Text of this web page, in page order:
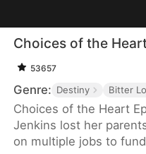
Choices of the
53657
Genre: Destiny Bitter
Choices of the Heart
Jenkins lost her
on multiple jobs to